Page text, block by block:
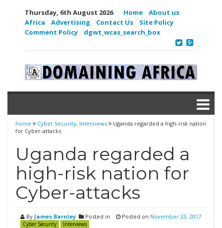
Thursday, 6th August 2026 Home
About us
Africa
Advertising Contact Us
Site Policy
Comment Policy
dgwt_wcas_search_box
home Cyber Security, Interviews
Uganda regarded a high-risk nation
for Cyber-attacks
Uganda regarded a
high-risk nation for
Cyber-attacks
By James Barnley Posted in
Cyber Security Interviews
Posted on November 23, 2017